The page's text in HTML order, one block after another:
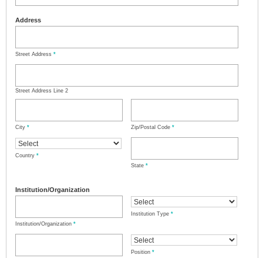
Address
Street Address *
Street Address Line 2
City * Zip/Postal Code *
Country *
State *
Institution/Organization
Institution/Organization *
Institution Type *
Position *